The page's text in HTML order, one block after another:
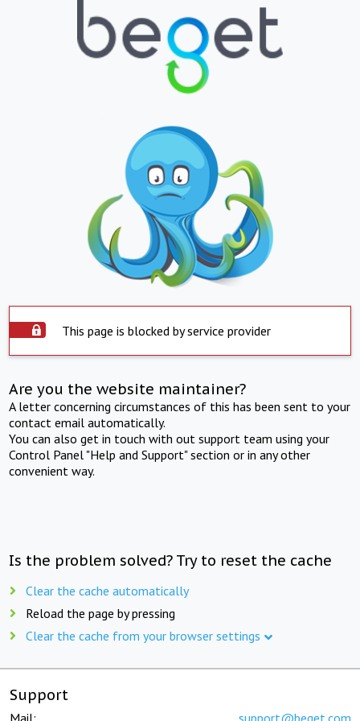
This page is blocked by service provider
Are you the website maintainer?
A letter concerning circumstances of this has been sent to your
contact email automatically.
You can also get in touch with out support team using your
Control Panel "Help and Support" section or in any other
convenient way.
Is the problem solved? Try to reset the cache
Clear the cache automatically
Reload the page by pressing
Clear the cache from your browser settings
Support
Mail: support@beget.com